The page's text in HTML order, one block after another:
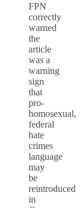
FPN
correctly
warned
the
article
was a
warning
sign
that
pro-
homosexual,
federal
hate
crimes
language
may
be
reintroduced
in